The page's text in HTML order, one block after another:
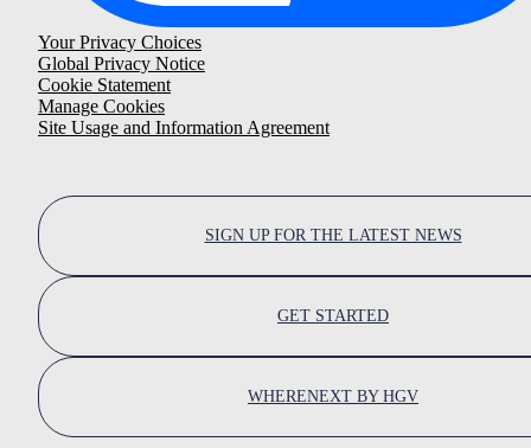
Your Privacy Choices
Global Privacy Notice
Cookie Statement
Manage Cookies
Site Usage and Information Agreement
SIGN UP FOR THE LATEST NEWS
GET STARTED
WHERENEXT BY HGV